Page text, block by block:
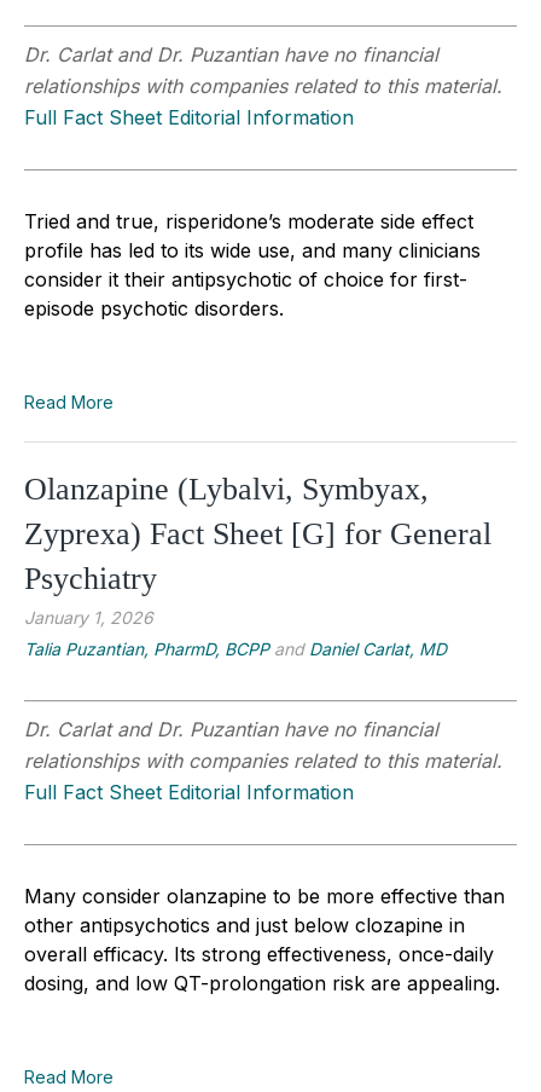
Dr. Carlat and Dr. Puzantian have no financial
relationships with companies related to this material.
Full Fact Sheet Editorial Information
Tried and true, risperidone’s moderate side effect
profile has led to its wide use, and many clinicians
consider it their antipsychotic of choice for first-
episode psychotic disorders.
Read More
Olanzapine (Lybalvi, Symbyax,
Zyprexa) Fact Sheet [G] for General
Psychiatry
January 1, 2026
Talia Puzantian, PharmD, BCPPand Daniel Carlat, MD
Dr. Carlat and Dr. Puzantian have no financial
relationships with companies related to this material.
Full Fact Sheet Editorial Information
Many consider olanzapine to be more effective than
other antipsychotics and just below clozapine in
overall efficacy. Its strong effectiveness, once-daily
dosing, and low QT-prolongation risk are appealing.
Read More